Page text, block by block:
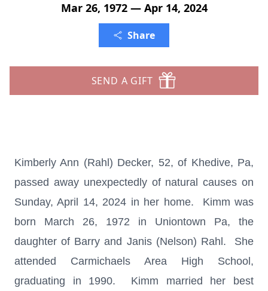
Mar 26, 1972 — Apr 14, 2024
Share
SEND A GIFT
Kimberly Ann (Rahl) Decker, 52, of Khedive, Pa,
passed away unexpectedly of natural causes on
Sunday, April 14, 2024 in her home. Kimm was
born March 26, 1972 in Uniontown Pa, the
daughter of Barry and Janis (Nelson) Rahl. She
attended Carmichaels Area High School,
graduating in 1990. Kimm married her best